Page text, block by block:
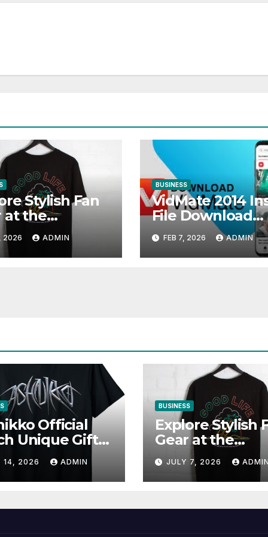
Stylish Fan
at the
Official
2026 ADMIN
BUSINESS
VidMate 2014
File Download
(Official Old
Version)
FEB 7, 2026 ADMIN
Official
Unique Gifts
Lovers
14, 2026 ADMIN
BUSINESS
Explore Stylish
Gear at the
Solomun
Shop
JULY 7, 2026